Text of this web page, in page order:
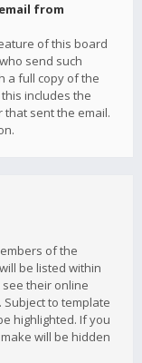
from
of this board
send such
a full copy of the
includes the
sent the email.
of the
be listed within
their online
to template
highlighted. If you
will be hidden